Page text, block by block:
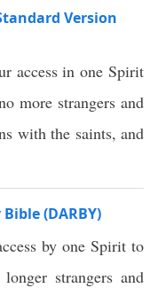
Version
access in one Spirit
more strangers and
with the saints, and
(DARBY)
by one Spirit to
strangers and